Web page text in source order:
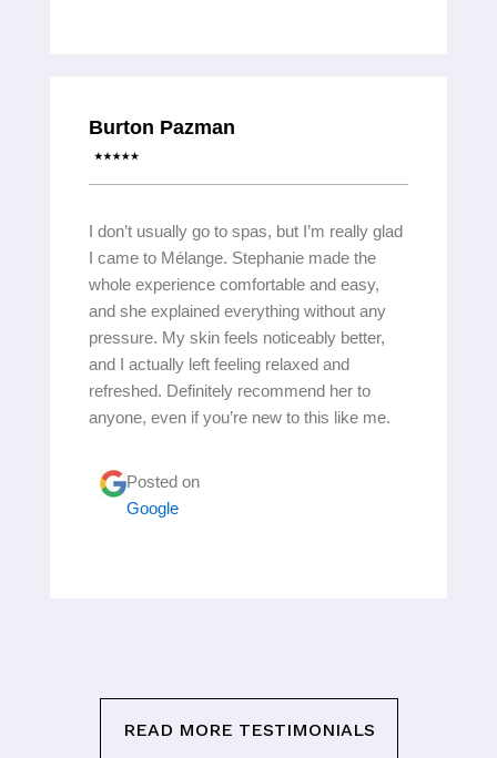
Burton Pazman
I don’t usually go to spas, but I’m really glad
I came to Mélange. Stephanie made the
whole experience comfortable and easy,
and she explained everything without any
pressure. My skin feels noticeably better,
and I actually left feeling relaxed and
refreshed. Definitely recommend her to
anyone, even if you’re new to this like me.
Posted on
Google
READ MORE TESTIMONIALS